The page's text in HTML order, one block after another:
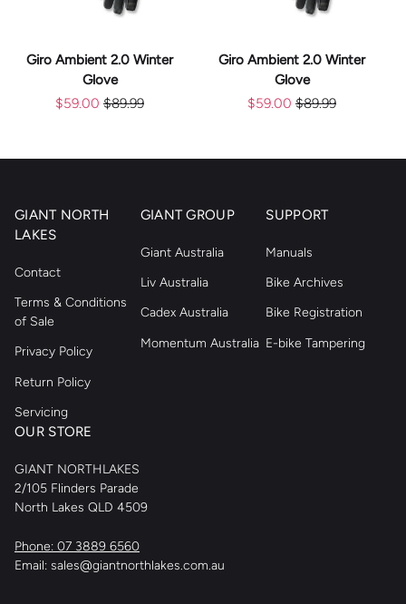
Giro Ambient 2.0 Winter
Glove
$59.00 $89.99
Giro Ambient 2.0 Winter
Glove
$59.00 $89.99
GIANT NORTH
LAKES
Contact
Terms & Conditions
of Sale
Privacy Policy
Return Policy
Servicing
GIANT GROUP
Giant Australia
Liv Australia
Cadex Australia
Momentum Australia
SUPPORT
Manuals
Bike Archives
Bike Registration
E-bike Tampering
OUR STORE
GIANT NORTHLAKES
2/105 Flinders Parade
North Lakes QLD 4509
Phone: 07 3889 6560
Email: sales@giantnorthlakes.com.au